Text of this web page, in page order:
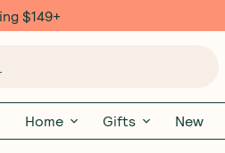
$149+
Home Gifts New